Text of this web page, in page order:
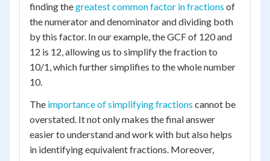
finding thegreatest common factor in fractions of
the numerator and denominator and dividing both
by this factor. In our example, the GCF of 120 and
12 is 12, allowing us to simplify the fraction to
10/1, which further simplifies to the whole number
10.
The importance of simplifying fractions cannot be
overstated. It not only makes the final answer
easier to understand and work with but also helps
in identifying equivalent fractions. Moreover,